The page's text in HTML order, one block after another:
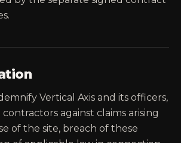
Vertical Axis and its officers,
against claims arising
of the site, breach of these